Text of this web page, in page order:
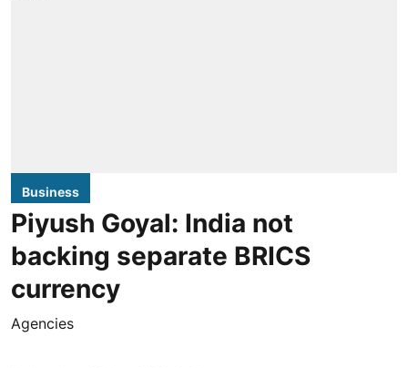
Business
Piyush Goyal: India not
backing separate BRICS
currency
Agencies